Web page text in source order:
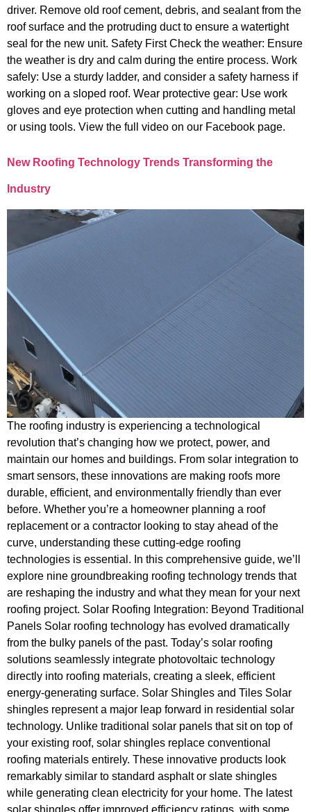
driver. Remove old roof cement, debris, and sealant from the
roof surface and the protruding duct to ensure a watertight
seal for the new unit. Safety First Check the weather: Ensure
the weather is dry and calm during the entire process. Work
safely: Use a sturdy ladder, and consider a safety harness if
working on a sloped roof. Wear protective gear: Use work
gloves and eye protection when cutting and handling metal
or using tools. View the full video on our Facebook page.
New Roofing Technology Trends Transforming the
Industry
The roofing industry is experiencing a technological
revolution that’s changing how we protect, power, and
maintain our homes and buildings. From solar integration to
smart sensors, these innovations are making roofs more
durable, efficient, and environmentally friendly than ever
before. Whether you’re a homeowner planning a roof
replacement or a contractor looking to stay ahead of the
curve, understanding these cutting-edge roofing
technologies is essential. In this comprehensive guide, we’ll
explore nine groundbreaking roofing technology trends that
are reshaping the industry and what they mean for your next
roofing project. Solar Roofing Integration: Beyond Traditional
Panels Solar roofing technology has evolved dramatically
from the bulky panels of the past. Today’s solar roofing
solutions seamlessly integrate photovoltaic technology
directly into roofing materials, creating a sleek, efficient
energy-generating surface. Solar Shingles and Tiles Solar
shingles represent a major leap forward in residential solar
technology. Unlike traditional solar panels that sit on top of
your existing roof, solar shingles replace conventional
roofing materials entirely. These innovative products look
remarkably similar to standard asphalt or slate shingles
while generating clean electricity for your home. The latest